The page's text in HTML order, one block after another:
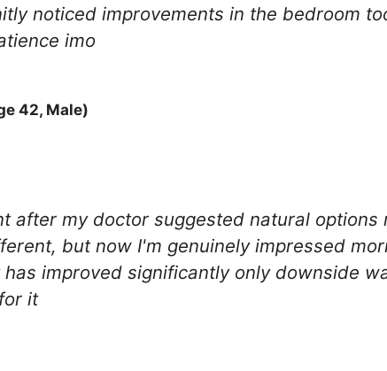
noticed improvements in the bedroom
imo
42, Male)
after my doctor suggested natural options
but now I'm genuinely impressed
improved significantly only downside
it